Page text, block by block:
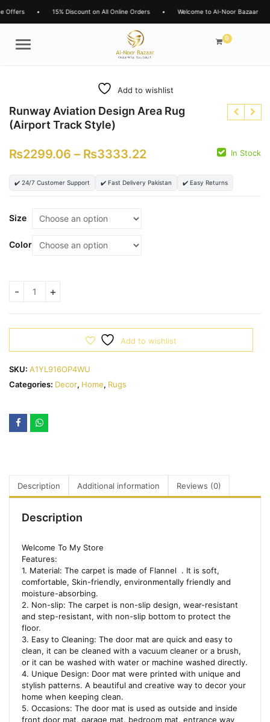
• 15% Discount on All Online Orders • Welcome to Al-Noor Bazaar •
Menu
0
Add to wishlist
Runway Aviation Design Area Rug
(Airport Track Style)
₨
₨2299.06 – ₨3333.22 In Stock
✔️ 24/7 Customer Support ✔️ Fast Delivery Pakistan ✔️ Easy Returns
Size
Color
Add to wishlist
SKU: A1YL916OP4WU
Categories: Decor, Home, Rugs
Description Additional information Reviews (0)
Description
Welcome To My Store
Features:
1. Material: The carpet is made of Flannel . It is soft,
comfortable, Skin-friendly, environmentally friendly and
moisture-absorbing.
2. Non-slip: The carpet is non-slip design, wear-resistant
and step-resistant, with non-slip bottom to protect the
floor.
3. Easy to Cleaning: The door mat are quick and easy to
clean, it can be cleaned with a vacuum cleaner or a brush,
or it can be washed with water or machine washed directly.
4. Unique Design: Door mat were printed with unique and
stylish patterns. A beautiful and creative way to decor your
home when keeping clean.
5. Occasions: The door mat is used as outside and inside
front door mat, garage mat, bedroom mat, entrance way